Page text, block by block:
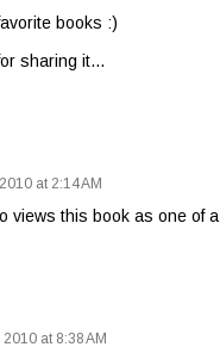
books :)
sharing it...
at 2:14 AM
views this book as one of
at 8:38 AM